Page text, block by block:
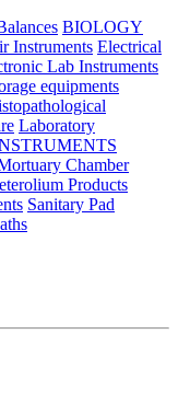
BIOLOGY
Instruments Electrical
Lab Instruments
equipments
Laboratory
Chamber
Products
Sanitary Pad